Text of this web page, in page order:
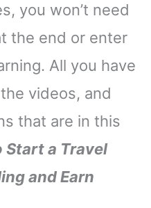
you won’t need
the end or enter
All you have
videos, and
that are in this
Start a Travel
and Earn